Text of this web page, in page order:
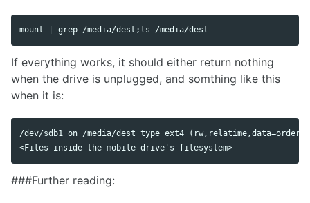
mount | grep /media/dest ; ls
If everything works, it should either return nothing
when the drive is unplugged, and somthing like this
when it is:
/dev/sdb1 on /media/dest type ext4
###Further reading: